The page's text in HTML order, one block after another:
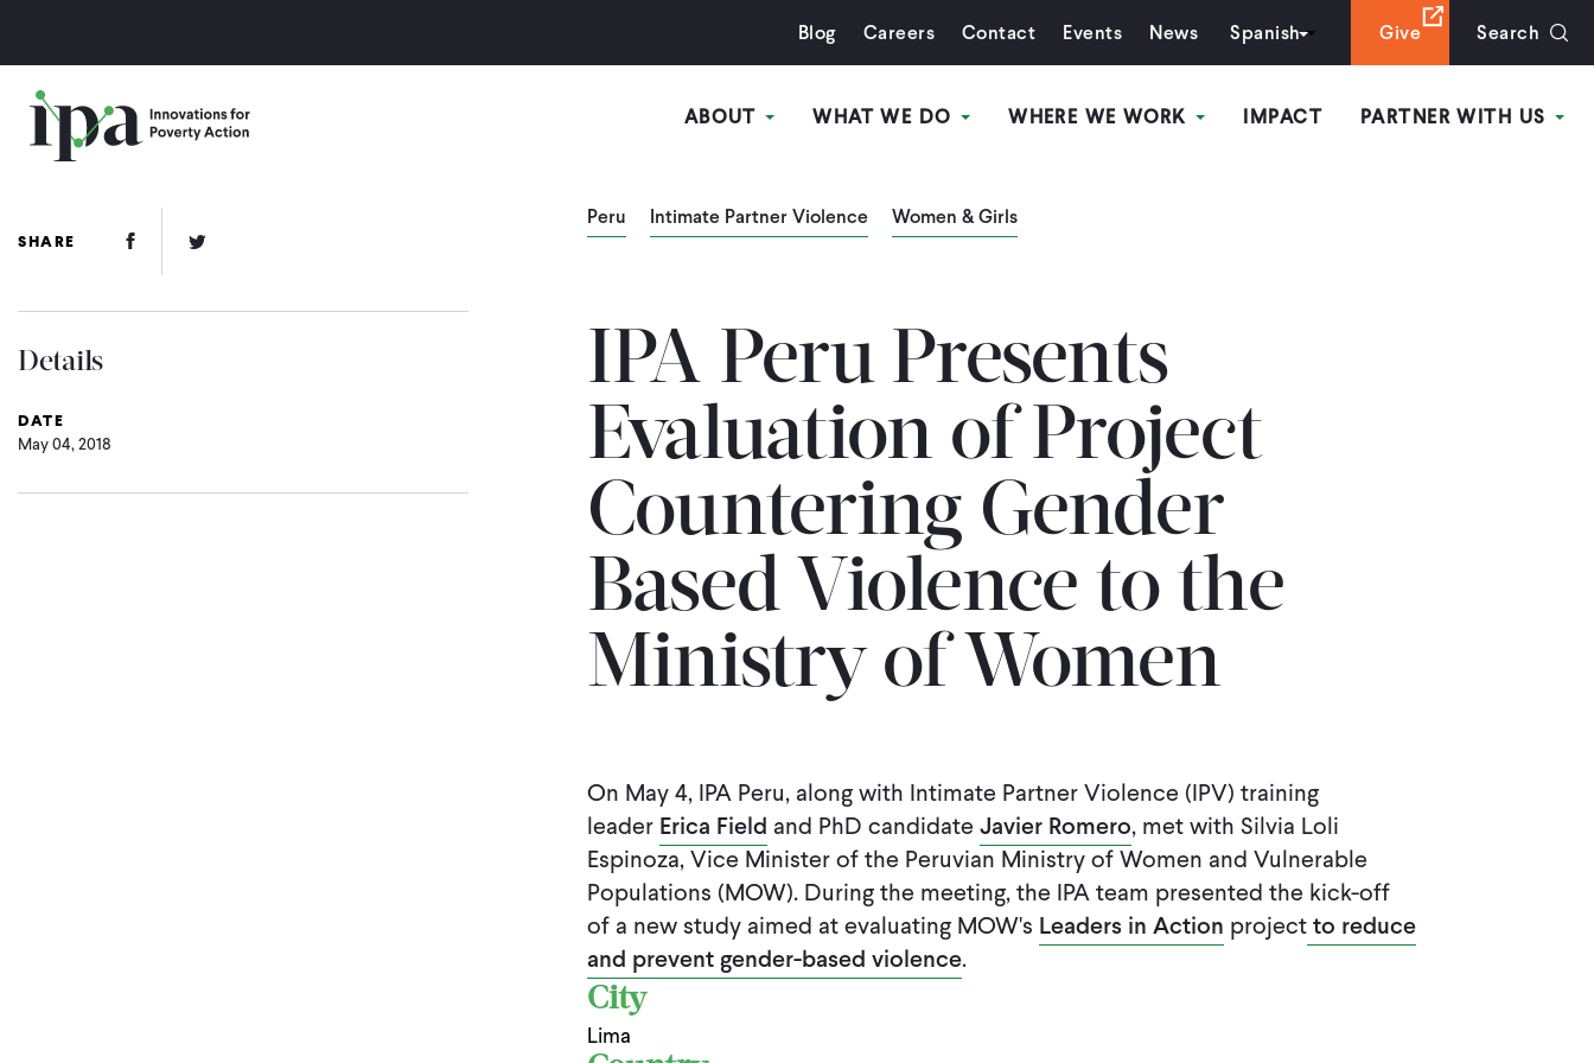
main
content
Blog Careers Contact Events News Spanish Give Search
ABOUT WHAT WE DO WHERE WE WORK IMPACT PARTNER WITH US
SHARE Facebook Link
Twitter Link
Details
DATE
May 04, 2018
Peru Intimate Partner Violence Women & Girls
IPA Peru Presents
Evaluation of Project
Countering Gender-
Based Violence to the
Ministry of Women
On May 4, IPA Peru, along with Intimate Partner Violence (IPV) training
leader Erica Field and PhD candidate Javier Romero, met with Silvia Loli
Espinoza, Vice Minister of the Peruvian Ministry of Women and Vulnerable
Populations (MOW). During the meeting, the IPA team presented the kick-off
of a new study aimed at evaluating MOW's Leaders in Action projectto reduce
and prevent gender-based violence.
City
Lima